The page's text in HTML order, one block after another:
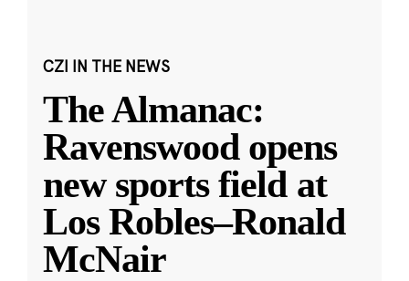
CZI IN THE NEWS
The Almanac:
Ravenswood opens
new sports field at
Los Robles–Ronald
McNair